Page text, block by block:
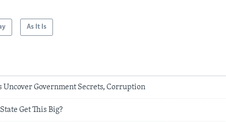
As It Is
Uncover Government Secrets, Corruption
Get This Big?